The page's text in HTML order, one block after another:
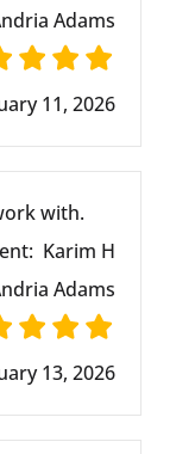
Adams
11, 2026
with.
Karim H
Adams
13, 2026